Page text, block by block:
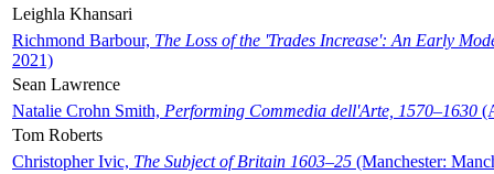
Leighla Khansari
Richmond Barbour, The Loss of the 'Trades Increase': An Early
2021)
Sean Lawrence
Natalie Crohn Smith, Performing Commedia dell'Arte, 1570–1630
Tom Roberts
Christopher Ivic, The Subject of Britain 1603–25 (Manchester: